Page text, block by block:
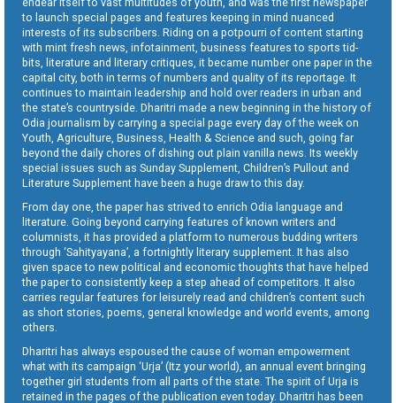
to launch special pages and features keeping in mind nuanced
interests of its subscribers. Riding on a potpourri of content starting
with mint fresh news, infotainment, business features to sports tid-
bits, literature and literary critiques, it became number one paper in the
capital city, both in terms of numbers and quality of its reportage. It
continues to maintain leadership and hold over readers in urban and
the state’s countryside. Dharitri made a new beginning in the history of
Odia journalism by carrying a special page every day of the week on
Youth, Agriculture, Business, Health & Science and such, going far
beyond the daily chores of dishing out plain vanilla news. Its weekly
special issues such as Sunday Supplement, Children’s Pullout and
Literature Supplement have been a huge draw to this day.
From day one, the paper has strived to enrich Odia language and
literature. Going beyond carrying features of known writers and
columnists, it has provided a platform to numerous budding writers
through ‘Sahityayana’, a fortnightly literary supplement. It has also
given space to new political and economic thoughts that have helped
the paper to consistently keep a step ahead of competitors. It also
carries regular features for leisurely read and children’s content such
as short stories, poems, general knowledge and world events, among
others.
Dharitri has always espoused the cause of woman empowerment
what with its campaign ‘Urja’ (Itz your world), an annual event bringing
together girl students from all parts of the state. The spirit of Urja is
retained in the pages of the publication even today. Dharitri has been